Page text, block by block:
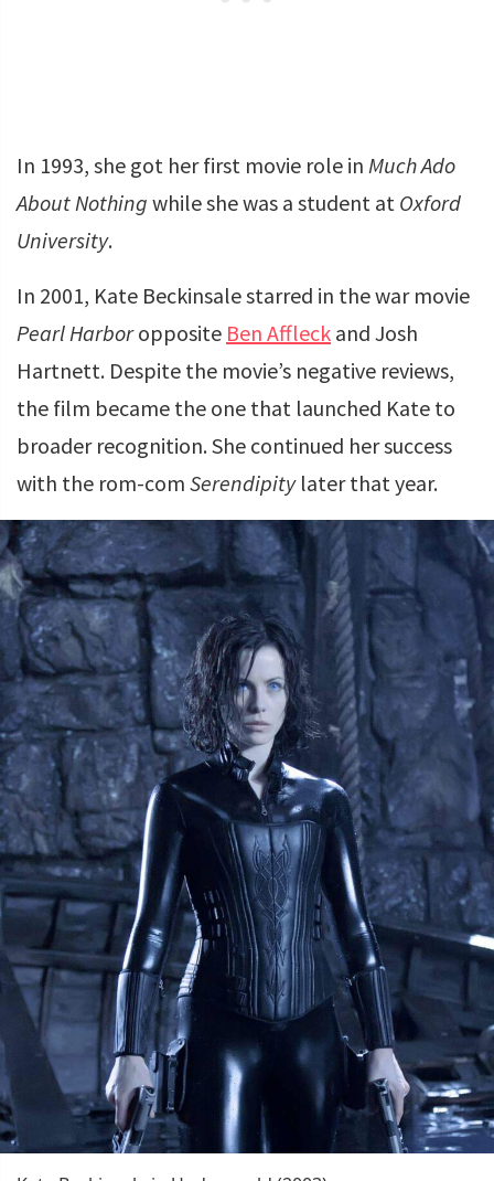
In 1993, she got her first movie role in Much Ado
About Nothing while she was a student at Oxford
University.
In 2001, Kate Beckinsale starred in the war movie
Pearl Harboropposite Ben Affleck and Josh
Hartnett. Despite the movie’s negative reviews,
the film became the one that launched Kate to
broader recognition. She continued her success
with the rom-com Serendipity later that year.